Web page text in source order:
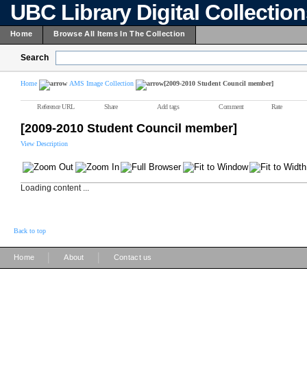
UBC Library Digital
Home Browse All Items In The Collection
Search
Home AMS Image Collection [2009-2010 Student Council member]
Reference URL Share Add tags Comment Rate
[2009-2010 Student Council member]
View Description
Loading content ...
Back to top
Home About Contact us